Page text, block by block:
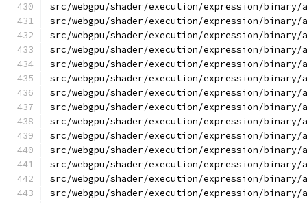
src/webgpu/shader/execution/expression/
src/webgpu/shader/execution/expression/
src/webgpu/shader/execution/expression/
src/webgpu/shader/execution/expression/
src/webgpu/shader/execution/expression/
src/webgpu/shader/execution/expression/
src/webgpu/shader/execution/expression/
src/webgpu/shader/execution/expression/
src/webgpu/shader/execution/expression/
src/webgpu/shader/execution/expression/
src/webgpu/shader/execution/expression/binary/
src/webgpu/shader/execution/expression/binary/
src/webgpu/shader/execution/expression/
src/webgpu/shader/execution/expression/